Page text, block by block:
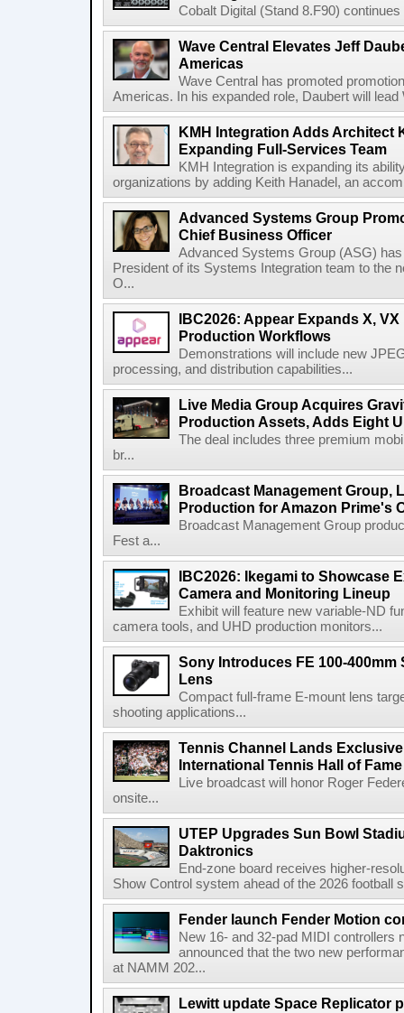
Cobalt Digital (Stand 8.F90)
Wave Central Elevates Jeff
Americas
Wave Central has promoted
Americas. In his expanded role, Daubert will
KMH Integration Adds Architect
Expanding Full-Services Team
KMH Integration is expanding its
organizations by adding Keith Hanadel, an
Advanced Systems Group
Chief Business Officer
Advanced Systems Group (ASG)
President of its Systems Integration team to the
O...
IBC2026: Appear Expands X,
Production Workflows
Demonstrations will include new
processing, and distribution capabilities...
Live Media Group Acquires
Production Assets, Adds Eight
The deal includes three premium
br...
Broadcast Management Group,
Production for Amazon Prime's
Broadcast Management Group
Fest a...
IBC2026: Ikegami to Showcase
Camera and Monitoring Lineup
Exhibit will feature new variable-ND
camera tools, and UHD production monitors...
Sony Introduces FE 100-400mm
Lens
Compact full-frame E-mount lens
shooting applications...
Tennis Channel Lands
International Tennis Hall of
Live broadcast will honor Roger
onsite...
UTEP Upgrades Sun Bowl
Daktronics
End-zone board receives higher-
Show Control system ahead of the 2026 football
Fender launch Fender Motion
New 16- and 32-pad MIDI controllers
announced that the two new
at NAMM 202...
Lewitt update Space Replicator